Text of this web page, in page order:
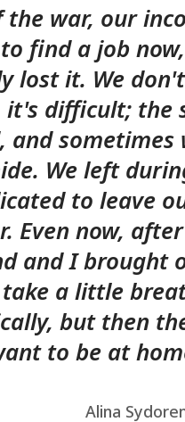
the war, our
find a job
lost it. We
it's difficult; the
and sometimes
We left
to leave
Even now,
and I brought
take a little
but then
to be at
Alina